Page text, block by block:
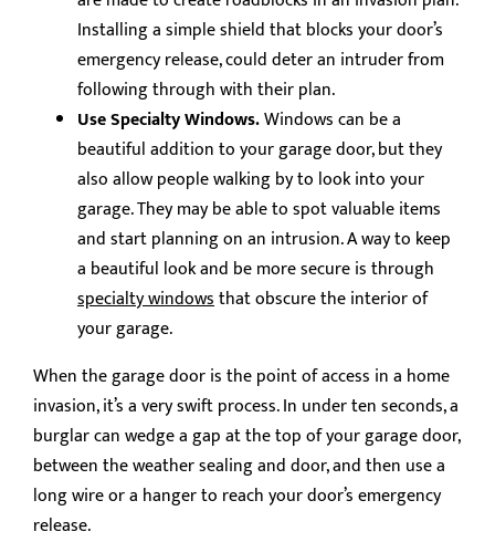
Installing a simple shield that blocks your door’s
emergency release, could deter an intruder from
following through with their plan.
Use Specialty Windows.Windows can be a
beautiful addition to your garage door, but they
also allow people walking by to look into your
garage. They may be able to spot valuable items
and start planning on an intrusion. A way to keep
a beautiful look and be more secure is through
specialty windowsthat obscure the interior of
your garage.
When the garage door is the point of access in a home
invasion, it’s a very swift process. In under ten seconds, a
burglar can wedge a gap at the top of your garage door,
between the weather sealing and door, and then use a
long wire or a hanger to reach your door’s emergency
release.